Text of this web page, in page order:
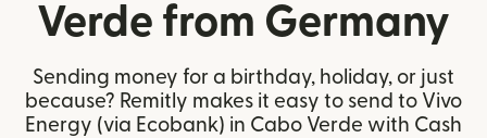
Verde from Germany
Sending money for a birthday, holiday, or just
because? Remitly makes it easy to send to Vivo
Energy (via Ecobank) in Cabo Verde with Cash